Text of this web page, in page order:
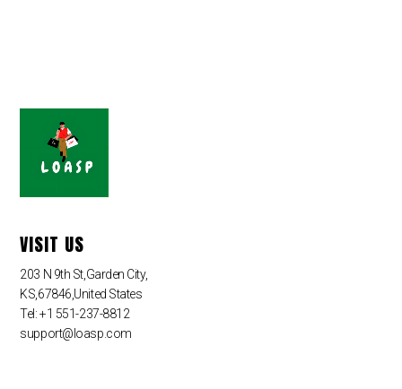
VISIT US
203 N 9th St,Garden City,
KS,67846,United States
Tel: +1 551-237-8812
support@loasp.com